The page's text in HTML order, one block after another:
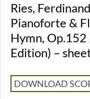
Ries, Ferdinand: Variations for
Pianoforte &
Hymn,
Edition) –
DOWNLOAD